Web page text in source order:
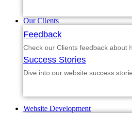
Our Clients
Feedback
Check our Clients feedback about
Success Stories
Dive into our website success
Website Development